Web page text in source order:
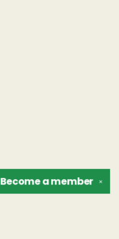
✕
Become amember